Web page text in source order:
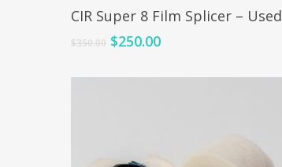
Add To Cart
CIR Super 8 Film Splicer – Used
$350.00 $250.00